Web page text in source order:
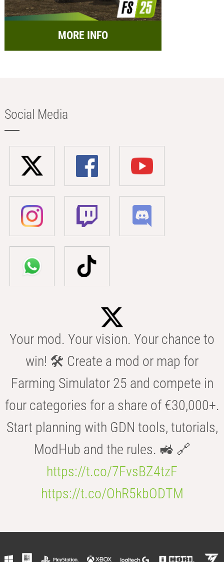
MORE INFO
Social Media
Your mod. Your vision. Your chance to
win! 🛠️ Create a mod or map for
Farming Simulator 25 and compete in
four categories for a share of €30,000+.
Start planning with GDN tools, tutorials,
ModHub and the rules. 🚜 🔗
https://t.co/7FvsBZ4tzF
https://t.co/OhR5kbODTM